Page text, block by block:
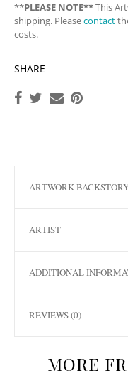
**PLEASE NOTE**This
shipping. Pleasecontact
costs.
SHARE
ARTWORK
ARTIST
ADDITIONAL
REVIEWS (0)
MORE